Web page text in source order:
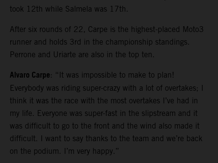
took 12th while Salmela was 17th.
After six rounds of 22, Carpe is the highest-placed Moto3
runner and holds 3rd in the championship standings.
Perrone and Uriarte are also in the top ten.
Alvaro Carpe: “It was impossible to make to plan!
Everybody was riding super-crazy with a lot of overtakes; I
think it was the race with the most overtakes I’ve had in
my life. Everyone was super-fast in the slipstream and it
was difficult to go to the front and the wind also made it
difficult. I want to say thanks to the team and we’re back
on the podium. I’m very happy.”